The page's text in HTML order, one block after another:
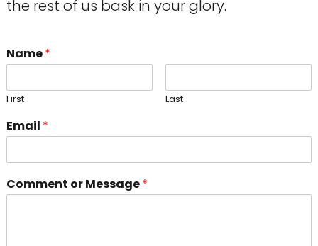
the rest of us bask in your glory.
Name*
First Last
Email *
Comment or Message*